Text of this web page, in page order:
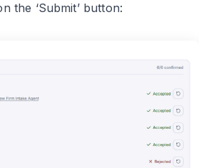
the ‘Submit’ button: